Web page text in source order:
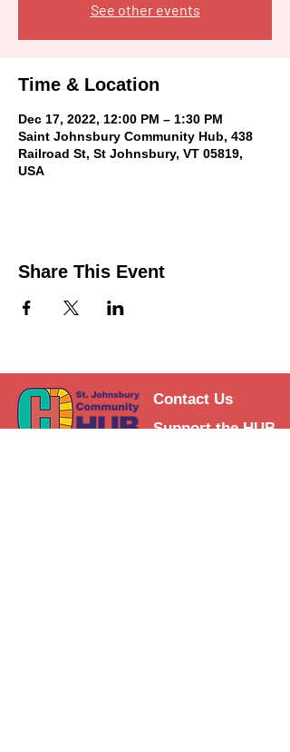
See other events
Time & Location
Dec 17, 2022, 12:00 PM – 1:30 PM
Saint Johnsbury Community Hub, 438
Railroad St, St Johnsbury, VT 05819,
USA
Share This Event
Contact Us
Support the HUB